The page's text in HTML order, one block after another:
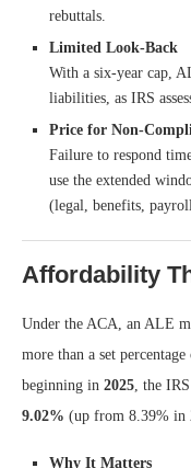
rebuttals.
Limited Look-Back
With a six-year cap,
liabilities, as IRS
Price for Non-
Failure to respond
use the extended
(legal, benefits,
Affordability
Under the ACA, an ALE
more than a set
beginning in 2025 , the
9.02% (up from 8.39% in
Why It Matters